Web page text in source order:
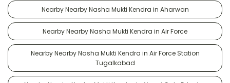
Nearby Nearby Nasha Mukti Kendra in Aharwan
Nearby Nearby Nasha Mukti Kendra in Air Force
Nearby Nearby Nasha Mukti Kendra in Air Force Station
Tugalkabad